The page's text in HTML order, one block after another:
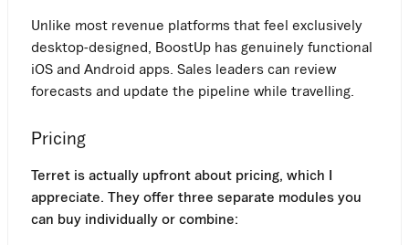
Unlike most revenue platforms that feel exclusively
desktop-designed, BoostUp has genuinely functional
iOS and Android apps. Sales leaders can review
forecasts and update the pipeline while travelling.
Pricing
Terret is actually upfront about pricing, which I
appreciate. They offer three separate modules you
can buy individually or combine: